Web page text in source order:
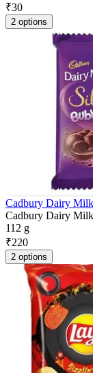
₹30
2 options
Cadbury Dairy Milk
Cadbury Dairy
112 g
₹220
2 options